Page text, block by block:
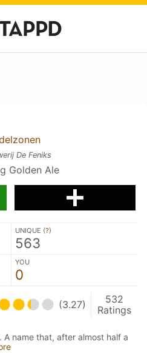
De Feniks
Golden Ale
UNIQUE (?)
563
YOU
0
(3.27)
532
Ratings
A name that, after almost half a